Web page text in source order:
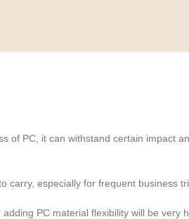
of PC, it can withstand certain impact
carry, especially for frequent business
PC material flexibility will be